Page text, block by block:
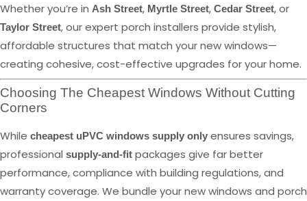
Whether you’re in Ash Street, Myrtle Street, Cedar Street, or
Taylor Street, our expert porch installers provide stylish,
affordable structures that match your new windows—
creating cohesive, cost-effective upgrades for your home.
Choosing The Cheapest Windows Without Cutting
Corners
While cheapest uPVC windows supply only ensures savings,
professional supply-and-fit packages give far better
performance, compliance with building regulations, and
warranty coverage. We bundle your new windows and porch